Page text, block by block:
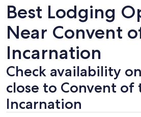
Best Lodging
Near Convent
Incarnation
Check availability
close to Convent of
Incarnation